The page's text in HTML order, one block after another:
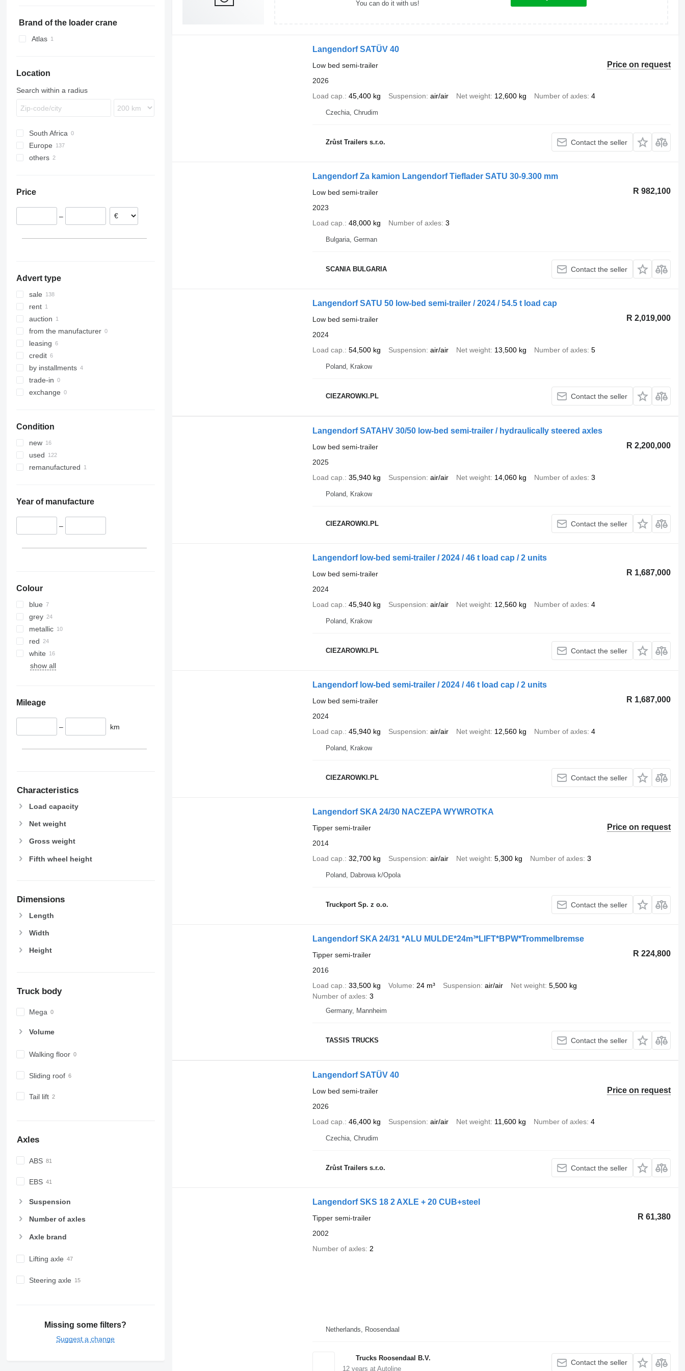
SKS HS
SGF
SW
Brand of the loader crane
Atlas
Location
Search within a radius
South Africa
Europe
Germany
Romania
Czechia
others
Price
–
Advert type
sale
rent
auction
from the manufacturer
leasing
credit
by installments
trade-in
exchange
Condition
new
used
remanufactured
Year of manufacture
–
Colour
blue
grey
metallic
red
white
show all
Mileage
– km
Characteristics
Load capacity
Net weight
Gross weight
Fifth wheel height
Dimensions
Length
Width
Height
Truck body
Mega
Volume
Walking floor
Sliding roof
Tail lift
Axles
ABS
EBS
Suspension
Number of axles
Axle brand
Lifting axle
Steering axle
Missing some filters?
Suggest a change
You can do it with us!
Langendorf SATÜV 40
Price on request
Low bed semi-trailer
2026
Load cap.
45,400 kg Suspension air/air Net weight 12,600 kg Number of axles 4
Czechia, Chrudim
Zrůst Trailers s.r.o. Contact the seller
Langendorf Za kamion Langendorf Tieflader SATU 30-9.300 mm
R 982,100
Low bed semi-trailer
2023
Load cap.
48,000 kg Number of axles 3
Bulgaria, German
SCANIA BULGARIA Contact the seller
Langendorf SATU 50 low-bed semi-trailer / 2024 / 54.5 t load cap
R 2,019,000
Low bed semi-trailer
2024
Load cap.
54,500 kg Suspension air/air Net weight 13,500 kg Number of axles 5
Poland, Krakow
CIEZAROWKI.PL Contact the seller
Langendorf SATAHV 30/50 low-bed semi-trailer / hydraulically steered axles
R 2,200,000
Low bed semi-trailer
2025
Load cap.
35,940 kg Suspension air/air Net weight 14,060 kg Number of axles 3
Poland, Krakow
CIEZAROWKI.PL Contact the seller
Langendorf low-bed semi-trailer / 2024 / 46 t load cap / 2 units
R 1,687,000
Low bed semi-trailer
2024
Load cap.
45,940 kg Suspension air/air Net weight 12,560 kg Number of axles 4
Poland, Krakow
CIEZAROWKI.PL Contact the seller
Langendorf low-bed semi-trailer / 2024 / 46 t load cap / 2 units
R 1,687,000
Low bed semi-trailer
2024
Load cap.
45,940 kg Suspension air/air Net weight 12,560 kg Number of axles 4
Poland, Krakow
CIEZAROWKI.PL Contact the seller
Langendorf SKA 24/30 NACZEPA WYWROTKA
Price on request
Tipper semi-trailer
2014
Load cap.
32,700 kg Suspension air/air Net weight 5,300 kg Number of axles 3
Poland, Dabrowa k/Opola
Truckport Sp. z o.o. Contact the seller
Langendorf SKA 24/31 *ALU MULDE*24m³*LIFT*BPW*Trommelbremse
R 224,800
Tipper semi-trailer
2016
Load cap.
33,500 kg Volume 24 m³ Suspension air/air Net weight 5,500 kg
Number of axles 3
Germany, Mannheim
TASSIS TRUCKS Contact the seller
Langendorf SATÜV 40
Price on request
Low bed semi-trailer
2026
Load cap.
46,400 kg Suspension air/air Net weight 11,600 kg Number of axles 4
Czechia, Chrudim
Zrůst Trailers s.r.o. Contact the seller
Langendorf SKS 18 2 AXLE + 20 CUB+steel
R 61,380
Tipper semi-trailer
2002
Number of axles 2
Netherlands, Roosendaal
Trucks Roosendaal B.V.
12years at Autoline
Contact the seller